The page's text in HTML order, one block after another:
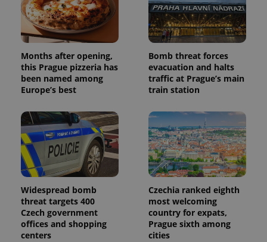
Months after opening,
this Prague pizzeria has
been named among
Europe’s best
Bomb threat forces
evacuation and halts
traffic at Prague’s main
train station
Widespread bomb
threat targets 400
Czech government
offices and shopping
centers
Czechia ranked eighth
most welcoming
country for expats,
Prague sixth among
cities
request in
a site and
used to
calculate
visitor,
and
campaign
data for
the sites
_ga_LSHBD1S1X4
.expats.cz
1 year 1
This cookie
is used by
Google
Analytics to
persist
session
state.